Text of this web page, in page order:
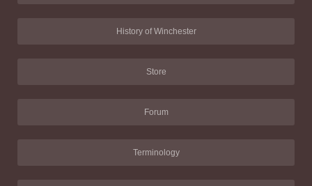
History of Winchester
Store
Forum
Terminology